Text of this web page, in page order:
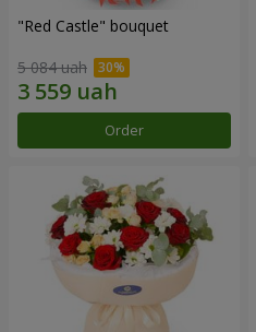
"Red Castle" bouquet
5 084 uah
Order